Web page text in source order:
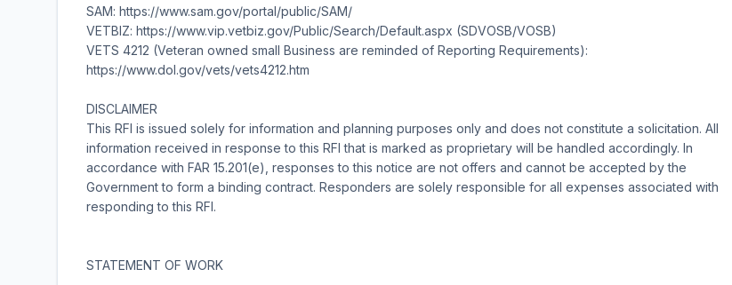
SAM: https://www.sam.gov/portal/public/SAM/
VETBIZ: https://www.vip.vetbiz.gov/Public/Search/Default.aspx (SDVOSB/VOSB)
VETS 4212 (Veteran owned small Business are reminded of Reporting Requirements):
https://www.dol.gov/vets/vets4212.htm
DISCLAIMER
This RFI is issued solely for information and planning purposes only and does not constitute a solicitation. All
information received in response to this RFI that is marked as proprietary will be handled accordingly. In
accordance with FAR 15.201(e), responses to this notice are not offers and cannot be accepted by the
Government to form a binding contract. Responders are solely responsible for all expenses associated with
responding to this RFI.
STATEMENT OF WORK